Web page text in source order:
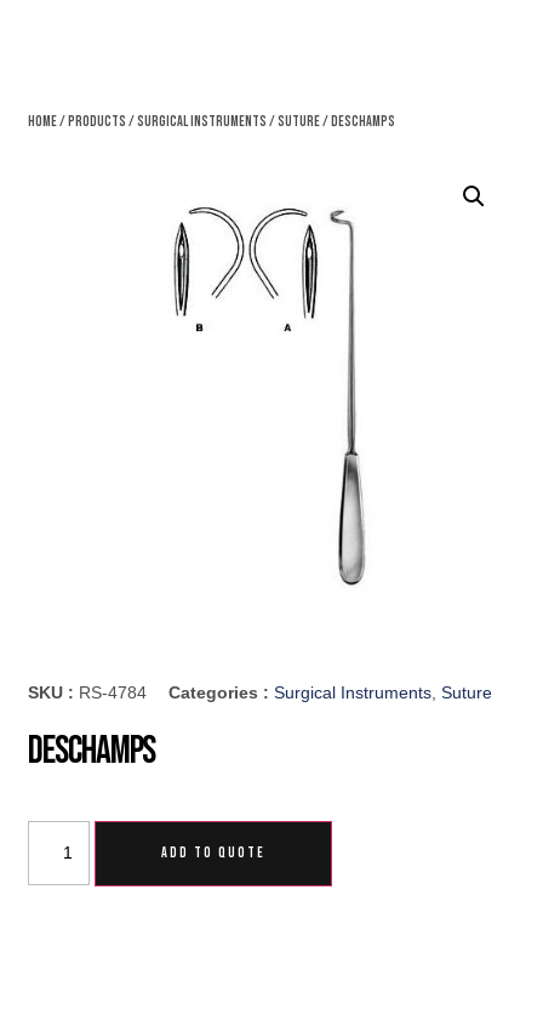
Home/ Products /Surgical Instruments /Suture/ Deschamps
SKU : RS-4784 Categories :Surgical Instruments ,Suture
Deschamps
ADD TO QUOTE